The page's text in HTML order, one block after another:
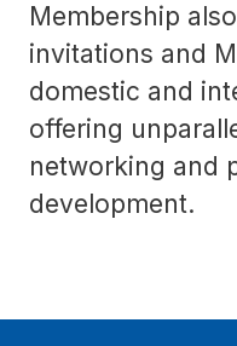
Membership
invitations and
domestic and
offering
networking and
development.